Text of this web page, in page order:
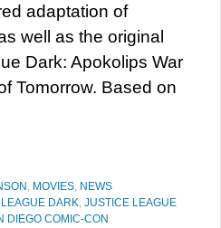
adaptation of
well as the original
Dark: Apokolips War
Tomorrow. Based on
, MOVIES, NEWS
DARK, JUSTICE LEAGUE
DIEGO COMIC-CON